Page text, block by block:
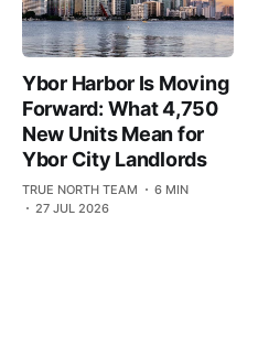
Ybor Harbor Is Moving
Forward: What 4,750
New Units Mean for
Ybor City Landlords
TRUE NORTH TEAM
6 MIN
27 JUL 2026